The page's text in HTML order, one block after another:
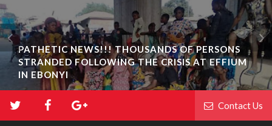
PATHETIC NEWS!!! THOUSANDS OF PERSONS
STRANDED FOLLOWING THE CRISIS AT EFFIUM
IN EBONYI
Contact Us